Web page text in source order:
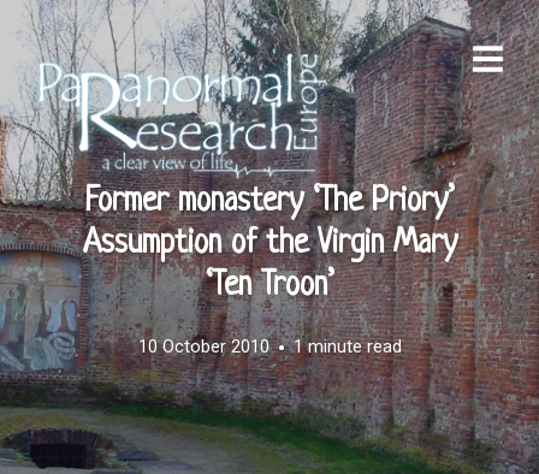
Former monastery ‘The Priory’
Assumption of the Virgin Mary
‘Ten Troon’
10 October 2010 1 minute read